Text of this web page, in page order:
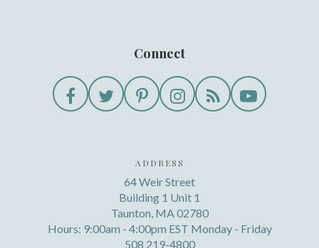
Connect
ADDRESS
64 Weir Street
Building 1 Unit 1
Taunton, MA 02780
Hours: 9:00am - 4:00pm EST Monday - Friday
508 219-4800